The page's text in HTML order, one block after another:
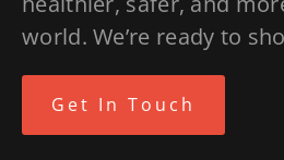
world. We’re ready to
Get In Touch